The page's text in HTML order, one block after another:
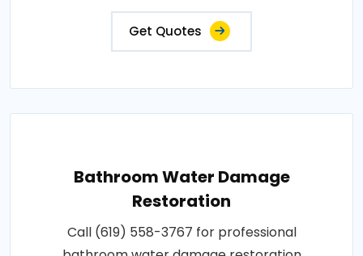
Get Quotes
Bathroom Water Damage
Restoration
Call (619) 558-3767 for professional